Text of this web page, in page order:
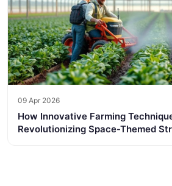
09 Apr 2026
How Innovative Farming
Revolutionizing Space-Themed